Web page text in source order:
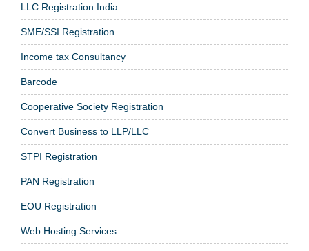
LLC Registration India
SME/SSI Registration
Income tax Consultancy
Barcode
Cooperative Society Registration
Convert Business to LLP/LLC
STPI Registration
PAN Registration
EOU Registration
Web Hosting Services